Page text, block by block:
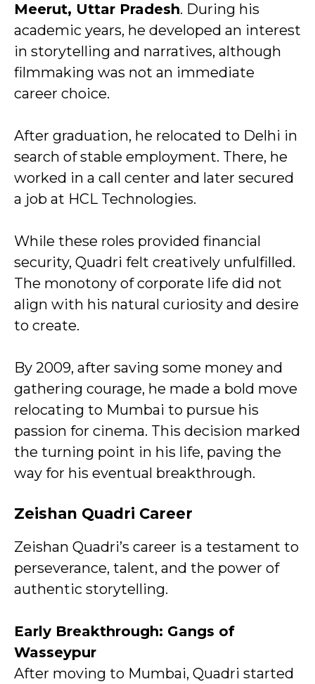
Meerut, Uttar Pradesh. During his
academic years, he developed an interest
in storytelling and narratives, although
filmmaking was not an immediate
career choice.
After graduation, he relocated to Delhi in
search of stable employment. There, he
worked in a call center and later secured
a job at HCL Technologies.
While these roles provided financial
security, Quadri felt creatively unfulfilled.
The monotony of corporate life did not
align with his natural curiosity and desire
to create.
By 2009, after saving some money and
gathering courage, he made a bold move
relocating to Mumbai to pursue his
passion for cinema. This decision marked
the turning point in his life, paving the
way for his eventual breakthrough.
Zeishan Quadri Career
Zeishan Quadri’s career is a testament to
perseverance, talent, and the power of
authentic storytelling.
Early Breakthrough: Gangs of
Wasseypur
After moving to Mumbai, Quadri started